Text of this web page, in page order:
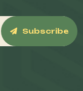
Subscribe